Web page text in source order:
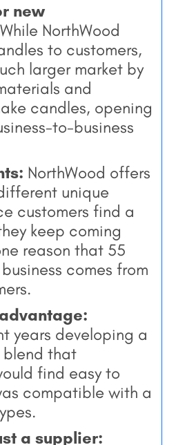
new
While NorthWood
to customers,
larger market by
and
candles, opening
to-business
NorthWood offers
unique
customers find a
keep coming
reason that 55
comes from
years developing a
that
find easy to
compatible with a
a supplier: